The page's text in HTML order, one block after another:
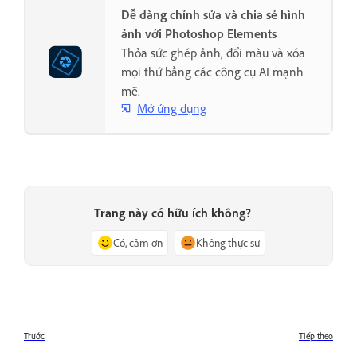
Dễ dàng chỉnh sửa và chia sẻ hình
ảnh với Photoshop Elements
Thỏa sức ghép ảnh, đổi màu và xóa
mọi thứ bằng các công cụ AI mạnh
mẽ.
Mở ứng dụng
Trang này có hữu ích không?
Có, cảm ơn Không thực sự
Trước Tiếp theo